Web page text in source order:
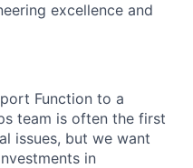
excellence and
Function to a
team is often the first
issues, but we want
in